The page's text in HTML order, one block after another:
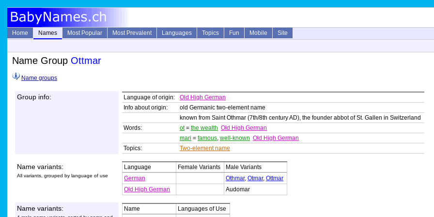
Home Names Most Popular Most Prevalent Languages Topics Fun Mobile
Site
Name Group Ottmar
Name groups
Group info: Language of origin:
Old High German
Info about origin:
old Germanic two-element name
known from Saint Othmar (7th/8th century AD), the founder abbot of St. Gallen in Switzerland
Words:
ot= the wealth Old High German
mari = famous, well-known Old High German
Topics:
Two-element name
Name variants:
All variants, grouped by language of use
Language Female Variants
Male Variants
German
Othmar, Otmar, Ottmar
Old High German
Audomar
Name variants: Name
Languages of Use